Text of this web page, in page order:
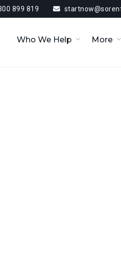
899 819
Who We Help More